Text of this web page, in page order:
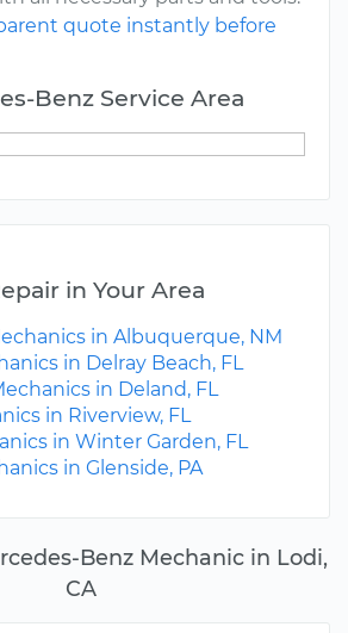
Benz Mechanic in Lodi,
CA
quote instantly before
Benz Service Area
in Your Area
in Albuquerque, NM
in Delray Beach, FL
in Deland, FL
in Riverview, FL
in Winter Garden, FL
in Glenside, PA